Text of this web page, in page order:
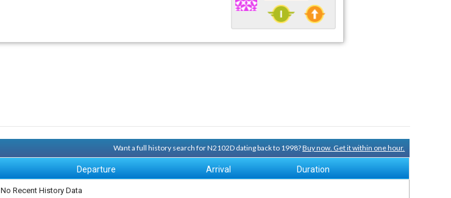
Want a full history search for N2102D dating back to 1998?Buy now. Get it within one hour.
Departure Arrival Duration
No Recent History Data